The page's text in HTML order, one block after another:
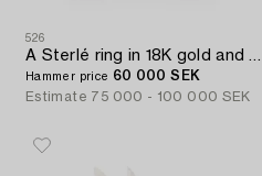
526
A Sterlé ring in 18K gold and platinum with a blue faceted zircon.
Hammer price 60 000 SEK
Estimate 75 000 - 100 000 SEK